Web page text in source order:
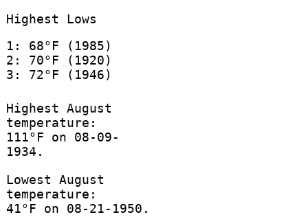
Highest Lows
1: 68°F (1985)
2: 70°F (1920)
3: 72°F (1946)
Highest August
temperature:
111°F on 08-09-
1934.
Lowest August
temperature:
41°F on 08-21-1950.